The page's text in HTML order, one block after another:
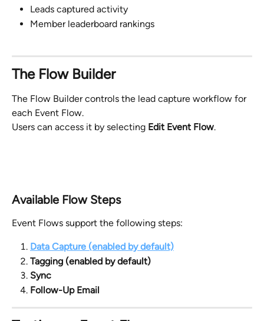
Leads captured activity
Member leaderboard rankings
The Flow Builder
The Flow Builder controls the lead capture workflow for
each Event Flow.
Users can access it by selecting Edit Event Flow.
Available Flow Steps
Event Flows support the following steps:
Data Capture (enabled by default)
Tagging (enabled by default)
Sync
Follow-Up Email